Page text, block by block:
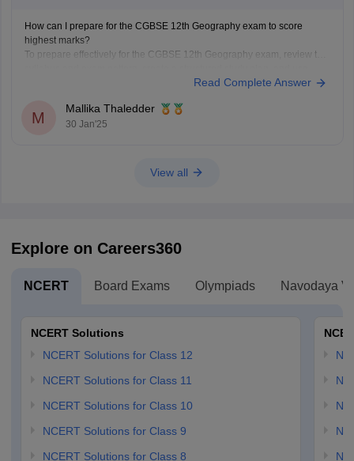
How can I prepare for the CGBSE 12th Geography exam to score
highest marks?
To prepare effectively for the CGBSE 12th Geography exam, review the
textbooks and past papers for practice. Focus on key topics with visual
Read Complete Answer
M
Mallika Thaledder
30 Jan'25
View all
Explore on Careers360
NCERT Board Exams Olympiads Navodaya
NCERT Solutions
NCERT Solutions for Class 12
NCERT Solutions for Class 11
NCERT Solutions for Class 10
NCERT Solutions for Class 9
NCERT Solutions for Class 8